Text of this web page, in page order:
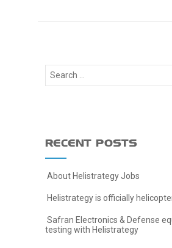
RECENT POSTS
About Helistrategy Jobs
Helistrategy is officially
Safran Electronics & Defense
testing with Helistrategy